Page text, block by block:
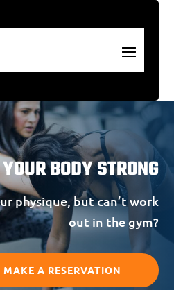
BODY STRONG
physique, but can’t work
out in the gym?
MAKE A RESERVATION